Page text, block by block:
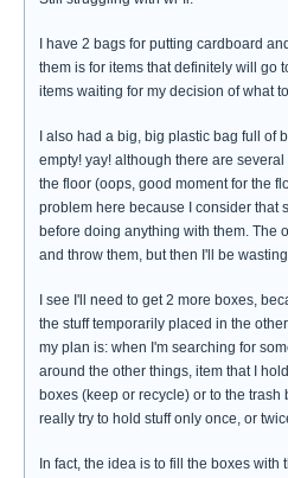
I have 2 bags for putting cardboard
them is for items that definitely will go
items waiting for my decision of what
I also had a big, big plastic bag full of
empty! yay! although there are
the floor (oops, good moment for the
problem here because I consider that
before doing anything with them. The
and throw them, but then I'll be
I see I'll need to get 2 more boxes,
the stuff temporarily placed in the
my plan is: when I'm searching for
around the other things, item that I
boxes (keep or recycle) or to the trash
really try to hold stuff only once, or
In fact, the idea is to fill the boxes with